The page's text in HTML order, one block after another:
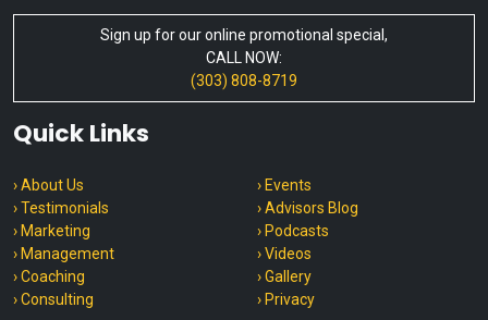
Sign up for our online promotional special,
CALL NOW:
(303) 808-8719
Quick Links
› About Us
› Testimonials
› Marketing
› Management
› Coaching
› Consulting
› Events
› Advisors Blog
› Podcasts
› Videos
› Gallery
› Privacy